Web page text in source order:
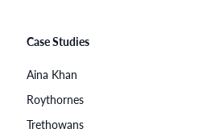
Case Studies
Aina Khan
Roythornes
Trethowans